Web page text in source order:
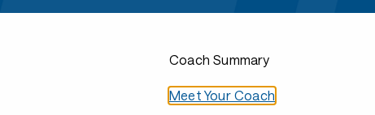
Coach Summary
Meet Your Coach